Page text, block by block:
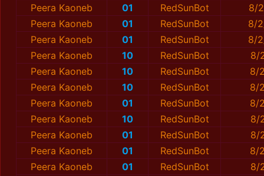
Peera Kaoneb
01 RedSunBot
8/
Peera Kaoneb
01 RedSunBot
8/
Peera Kaoneb
01 RedSunBot
8/
Peera Kaoneb
10 RedSunBot
8/
Peera Kaoneb
10 RedSunBot
8/
Peera Kaoneb
10 RedSunBot
8/
Peera Kaoneb
01 RedSunBot
8/
Peera Kaoneb
10 RedSunBot
8/
Peera Kaoneb
01 RedSunBot
8/
Peera Kaoneb
01 RedSunBot
8/
Peera Kaoneb
01 RedSunBot
8/